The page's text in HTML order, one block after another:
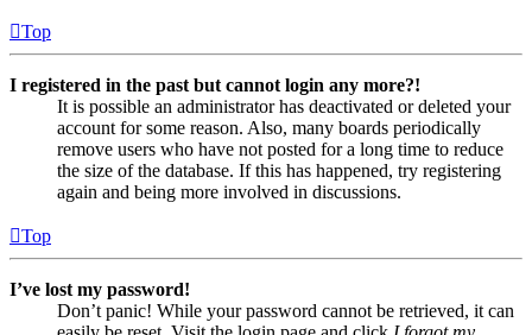
Top
I registered in the past but cannot login any more?!
It is possible an administrator has deactivated or deleted your
account for some reason. Also, many boards periodically
remove users who have not posted for a long time to reduce
the size of the database. If this has happened, try registering
again and being more involved in discussions.
Top
I’ve lost my password!
Don’t panic! While your password cannot be retrieved, it can